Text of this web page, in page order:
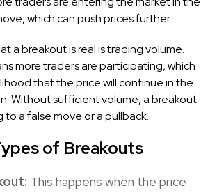
which can push prices further.
a breakout is real is trading volume.
more traders are participating, which
that the price will continue in the
Without sufficient volume, a breakout
to a false move or a pullback.
of Breakouts
This happens when the price